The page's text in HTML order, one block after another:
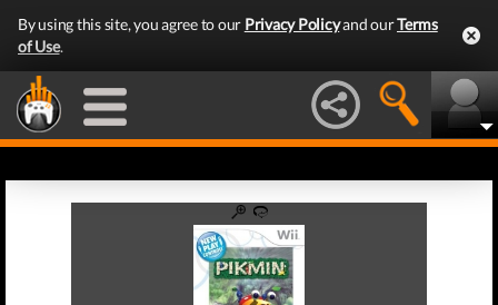
By using this site, you agree to our Privacy Policyand ourTerms
of Use.